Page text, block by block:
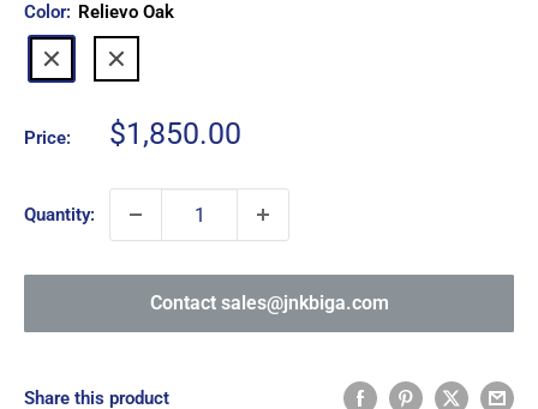
Color: Relievo Oak
Relievo
Oak
Relievo
Walnut
Price:
Sale
$1,850.00
Quantity:
Contact sales@jnkbiga.com
Share this product